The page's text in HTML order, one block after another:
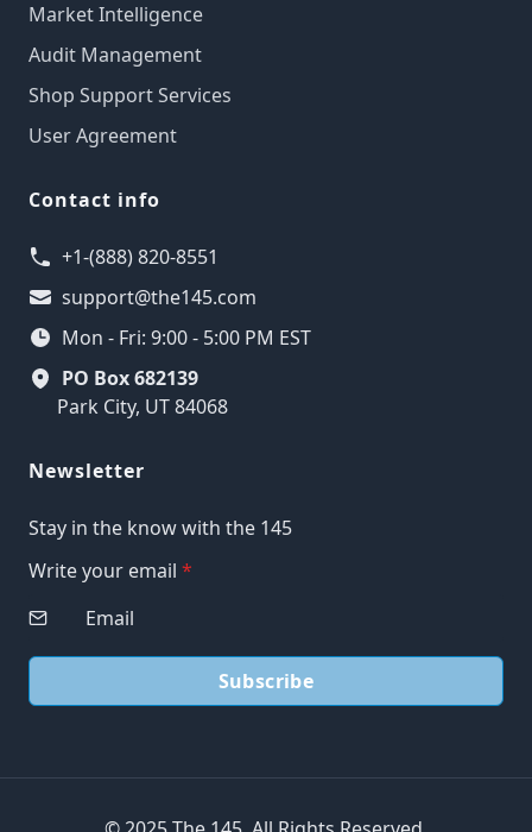
Market Intelligence
Audit Management
Shop Support Services
User Agreement
Contact info
+1-(888) 820-8551
support@the145.com
Mon - Fri: 9:00 - 5:00 PM EST
PO Box 682139
Park City, UT 84068
Newsletter
Stay in the know with the 145
Write your email *
Subscribe